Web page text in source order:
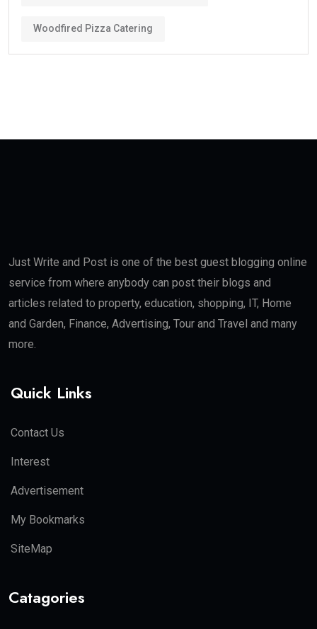
Woodfired Pizza Catering
Just Write and Post is one of the best guest blogging online
service from where anybody can post their blogs and
articles related to property, education, shopping, IT, Home
and Garden, Finance, Advertising, Tour and Travel and many
more.
Quick Links
Contact Us
Interest
Advertisement
My Bookmarks
SiteMap
Catagories